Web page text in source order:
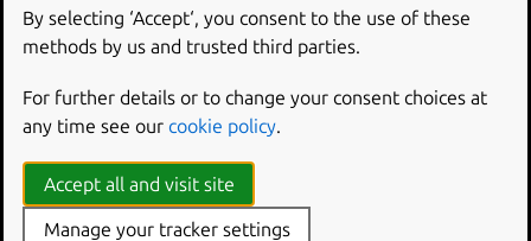
jlinkplugin. Another alternative is to define another
part with the name jlink-deps , and declare that the
depspart through theafterkey.
If the system has multiple OpenJDK installations available,
one must be selected by setting the
environment variable.
By selecting ‘Accept‘, you consent to the use of these
methods by us and trusted third parties.
For further details or to change your consent choices at
any time see our cookie policy
Accept all and visit site
Manage your tracker settings